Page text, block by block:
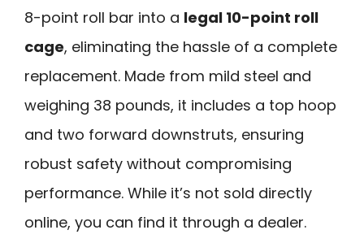
8-point roll bar into a legal 10-point roll
cage, eliminating the hassle of a complete
replacement. Made from mild steel and
weighing 38 pounds, it includes a top hoop
and two forward downstruts, ensuring
robust safety without compromising
performance. While it’s not sold directly
online, you can find it through a dealer.